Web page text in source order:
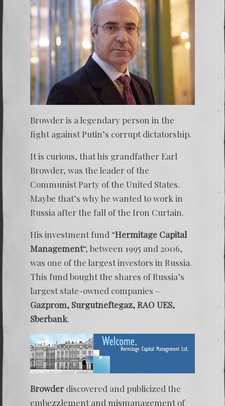
Browder is a legendary person in the
fight against Putin’s corrupt dictatorship.
It is curious, that his grandfather Earl
Browder, was the leader of the
Communist Party of the United States.
Maybe that’s why he wanted to work in
Russia after the fall of the Iron Curtain.
His investment fund “Hermitage Capital
Management“, between 1995 and 2006,
was one of the largest investors in Russia.
This fund bought the shares of Russia’s
largest state-owned companies –
Gazprom, Surgutneftegaz, RAO UES,
Sberbank.
Browderdiscovered and publicized the
embezzlement and mismanagement of